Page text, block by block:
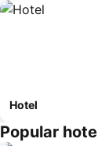
Hotel
Popular